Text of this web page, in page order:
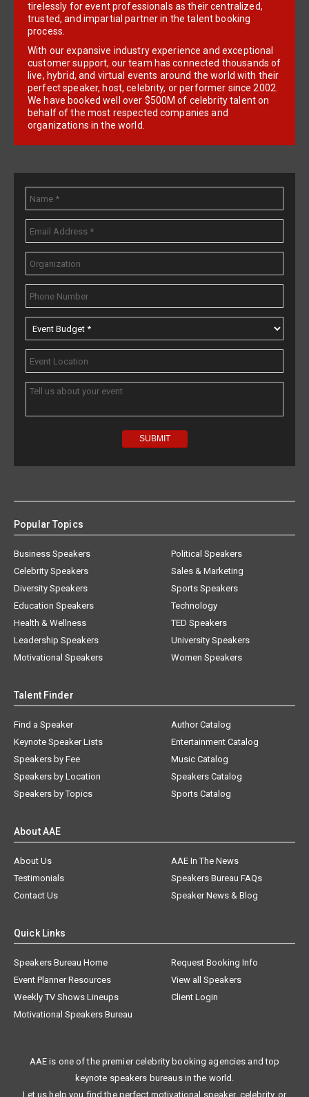
tirelessly for event professionals as their centralized,
trusted, and impartial partner in the talent booking
process.
With our expansive industry experience and exceptional
customer support, our team has connected thousands of
live, hybrid, and virtual events around the world with their
perfect speaker, host, celebrity, or performer since 2002.
We have booked well over $500M of celebrity talent on
behalf of the most respected companies and
organizations in the world.
Popular Topics
Business Speakers
Celebrity Speakers
Diversity Speakers
Education Speakers
Health & Wellness
Leadership Speakers
Motivational Speakers
Political Speakers
Sales & Marketing
Sports Speakers
Technology
TED Speakers
University Speakers
Women Speakers
Talent Finder
Find a Speaker
Keynote Speaker Lists
Speakers by Fee
Speakers by Location
Speakers by Topics
Author Catalog
Entertainment Catalog
Music Catalog
Speakers Catalog
Sports Catalog
About AAE
About Us
AAE In The News
Testimonials
Speakers Bureau FAQs
Contact Us
Speaker News & Blog
Quick Links
Speakers Bureau Home
Request Booking Info
Event Planner Resources
View all Speakers
Weekly TV Shows Lineups
Client Login
Motivational Speakers Bureau
AAE is one of the premier celebrity booking agencies and top
keynote speakers bureaus in the world.
Let us help you find the perfect motivational speaker, celebrity, or